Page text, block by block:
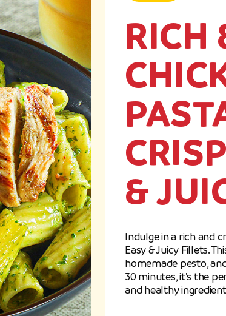
RICH
&
Indulge in a rich and
Easy & Juicy Fillets.
homemade pesto,
30 minutes, it's the
and healthy